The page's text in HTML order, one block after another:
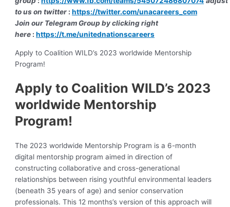
to us on twitter :https://twitter.com/unacareers_com
Join our Telegram Group by clicking right
here :https://t.me/unitednationscareers
Apply to Coalition WILD’s 2023 worldwide Mentorship
Program!
Apply to Coalition WILD’s 2023
worldwide Mentorship
Program!
The 2023 worldwide Mentorship Program is a 6-month
digital mentorship program aimed in direction of
constructing collaborative and cross-generational
relationships between rising youthful environmental leaders
(beneath 35 years of age) and senior conservation
professionals. This 12 months’s version of this approach will